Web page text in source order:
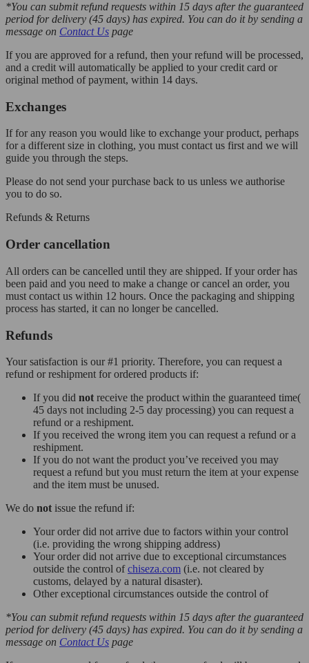
*You can submit refund requests within 15 days after the guaranteed
period for delivery (45 days) has expired. You can do it by sending a
message on Contact Us page
If you are approved for a refund, then your refund will be processed,
and a credit will automatically be applied to your credit card or
original method of payment, within 14 days.
Exchanges
If for any reason you would like to exchange your product, perhaps
for a different size in clothing, you must contact us first and we will
guide you through the steps.
Please do not send your purchase back to us unless we authorise
you to do so.
Refunds & Returns
Order cancellation
All orders can be cancelled until they are shipped. If your order has
been paid and you need to make a change or cancel an order, you
must contact us within 12 hours. Once the packaging and shipping
process has started, it can no longer be cancelled.
Refunds
Your satisfaction is our #1 priority. Therefore, you can request a
refund or reshipment for ordered products if:
If you did not receive the product within the guaranteed time(
45 days not including 2-5 day processing) you can request a
refund or a reshipment.
If you received the wrong item you can request a refund or a
reshipment.
If you do not want the product you’ve received you may
request a refund but you must return the item at your expense
and the item must be unused.
We do not issue the refund if:
Your order did not arrive due to factors within your control
(i.e. providing the wrong shipping address)
Your order did not arrive due to exceptional circumstances
outside the control ofchiseza.com (i.e. not cleared by
customs, delayed by a natural disaster).
Other exceptional circumstances outside the control of
*You can submit refund requests within 15 days after the guaranteed
period for delivery (45 days) has expired. You can do it by sending a
message on Contact Us page